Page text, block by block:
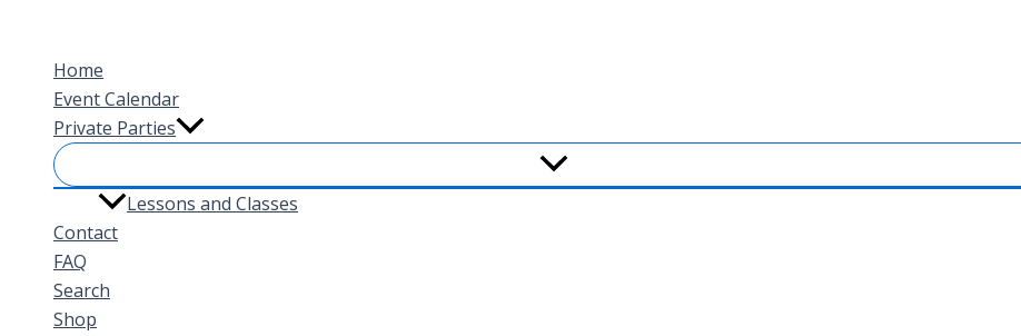
contentHome
Event Calendar
Private Parties
Lessons and Classes
Contact
FAQ
Search
Shop